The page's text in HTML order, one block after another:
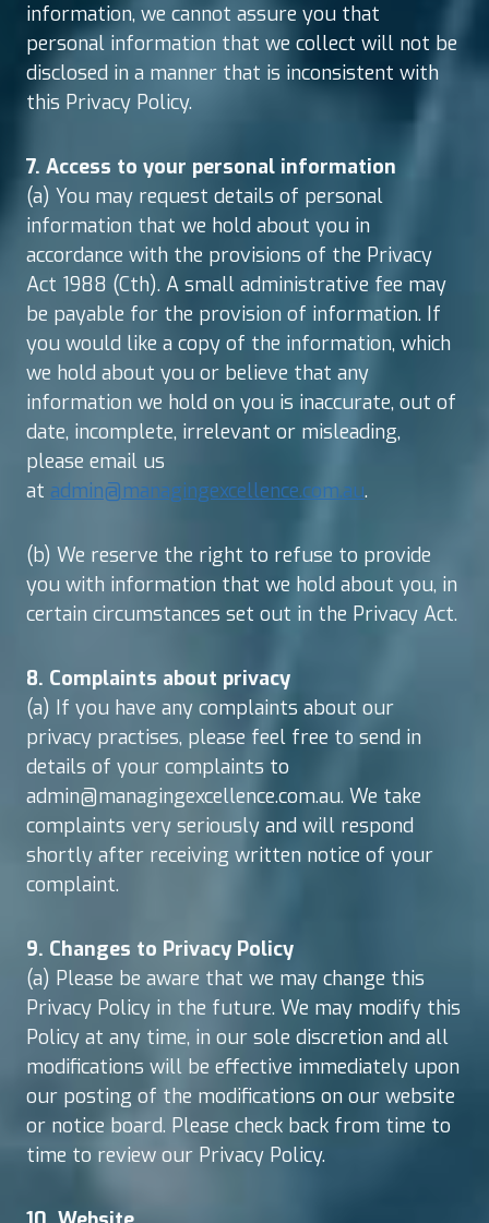
information, we cannot assure you that
personal information that we collect will not be
disclosed in a manner that is inconsistent with
this Privacy Policy.
7. Access to your personal information
(a) You may request details of personal
information that we hold about you in
accordance with the provisions of the Privacy
Act 1988 (Cth). A small administrative fee may
be payable for the provision of information. If
you would like a copy of the information, which
we hold about you or believe that any
information we hold on you is inaccurate, out of
date, incomplete, irrelevant or misleading,
please email us
at admin@managingexcellence.com.au.
(b) We reserve the right to refuse to provide
you with information that we hold about you, in
certain circumstances set out in the Privacy Act.
8. Complaints about privacy
(a) If you have any complaints about our
privacy practises, please feel free to send in
details of your complaints to
admin@managingexcellence.com.au. We take
complaints very seriously and will respond
shortly after receiving written notice of your
complaint.
9. Changes to Privacy Policy
(a) Please be aware that we may change this
Privacy Policy in the future. We may modify this
Policy at any time, in our sole discretion and all
modifications will be effective immediately upon
our posting of the modifications on our website
or notice board. Please check back from time to
time to review our Privacy Policy.